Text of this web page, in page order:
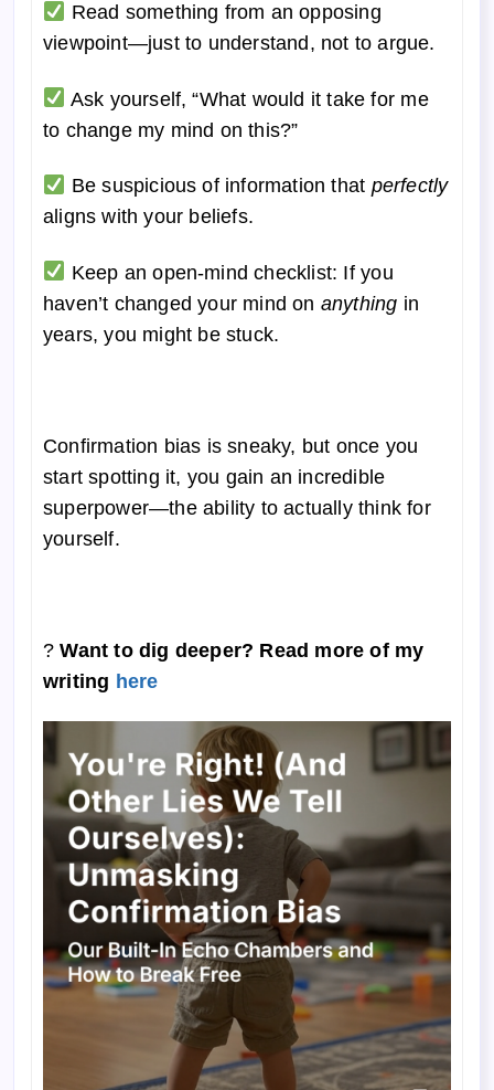
Read something from an opposing
viewpoint—just to understand, not to argue.
Ask yourself, “What would it take for me
to change my mind on this?”
Be suspicious of information that perfectly
aligns with your beliefs.
Keep an open-mind checklist: If you
haven’t changed your mind on anything in
years, you might be stuck.
Confirmation bias is sneaky, but once you
start spotting it, you gain an incredible
superpower—the ability to actually think for
yourself.
?Want to dig deeper? Read more of my
writing here